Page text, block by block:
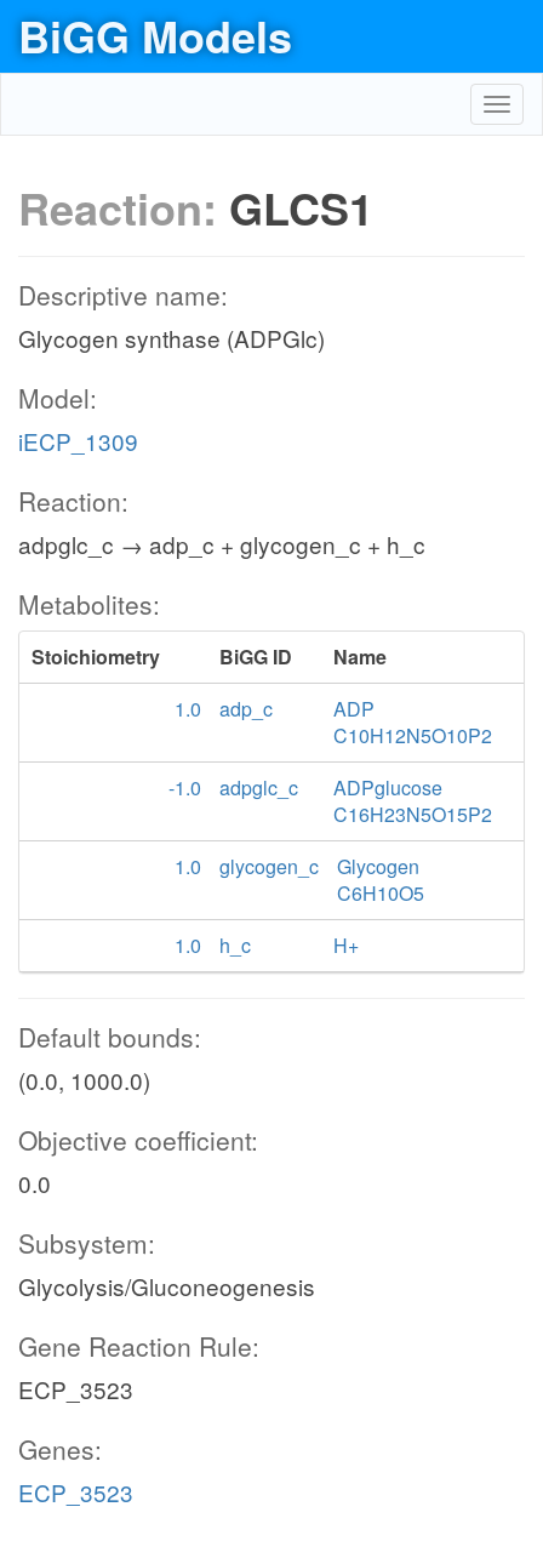
BiGG Models
Reaction: GLCS1
Descriptive name:
Glycogen synthase (ADPGlc)
Model:
iECP_1309
Reaction:
adpglc_c → adp_c + glycogen_c + h_c
Metabolites:
Stoichiometry BiGG ID
Name
1.0
adp_c
ADP
C10H12N5O10P2
-1.0
adpglc_c
ADPglucose
C16H23N5O15P2
1.0
glycogen_c
Glycogen
C6H10O5
1.0
h_c H+
Default bounds:
(0.0, 1000.0)
Objective coefficient:
0.0
Subsystem:
Glycolysis/Gluconeogenesis
Gene Reaction Rule:
ECP_3523
Genes:
ECP_3523